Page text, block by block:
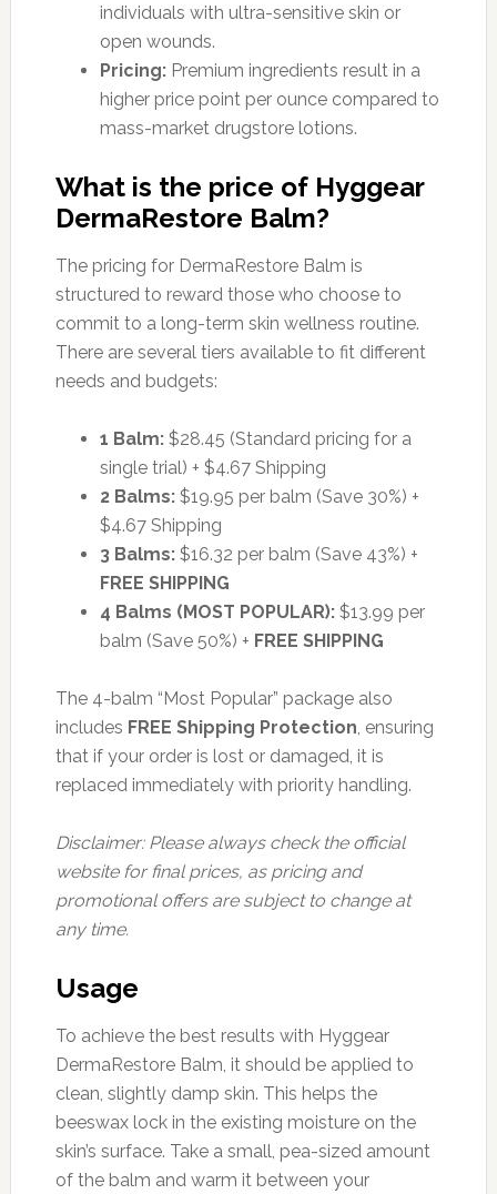
individuals with ultra-sensitive skin or
open wounds.
Pricing:Premium ingredients result in a
higher price point per ounce compared to
mass-market drugstore lotions.
What is the price of Hyggear
DermaRestore Balm?
The pricing for DermaRestore Balm is
structured to reward those who choose to
commit to a long-term skin wellness routine.
There are several tiers available to fit different
needs and budgets:
1 Balm:$28.45 (Standard pricing for a
single trial) + $4.67 Shipping
2 Balms:$19.95 per balm (Save 30%) +
$4.67 Shipping
3 Balms:$16.32 per balm (Save 43%) +
FREE SHIPPING
4 Balms (MOST POPULAR):$13.99 per
balm (Save 50%) + FREE SHIPPING
The 4-balm “Most Popular” package also
includes FREE Shipping Protection, ensuring
that if your order is lost or damaged, it is
replaced immediately with priority handling.
Disclaimer: Please always check the official
website for final prices, as pricing and
promotional offers are subject to change at
any time.
Usage
To achieve the best results with Hyggear
DermaRestore Balm, it should be applied to
clean, slightly damp skin. This helps the
beeswax lock in the existing moisture on the
skin’s surface. Take a small, pea-sized amount
of the balm and warm it between your